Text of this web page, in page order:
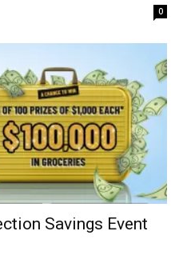
0
Savings Event